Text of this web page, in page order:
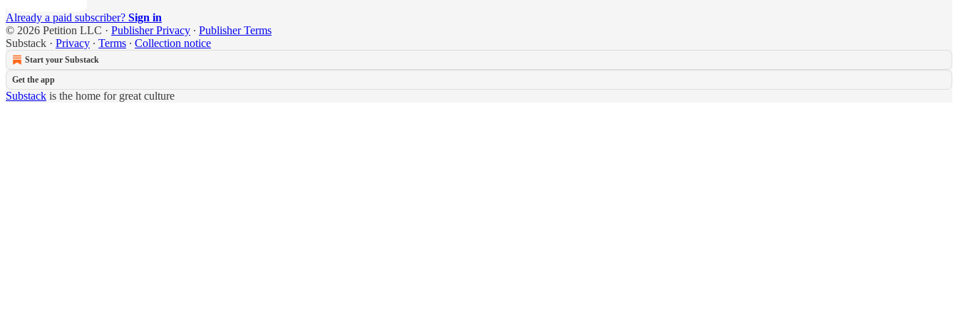
Already a paid subscriber? Sign in
© 2026 Petition LLC · Publisher Privacy ∙ Publisher Terms
Substack · Privacy ∙ Terms ∙ Collection notice
Start your Substack
Get the app
Substack is the home for great culture